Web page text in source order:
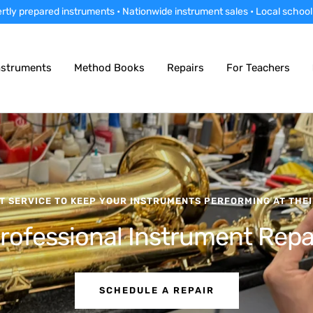
prepared instruments • Nationwide instrument sales • Local
Method Books Repairs For Teachers
SERVICE TO KEEP YOUR INSTRUMENTS PERFORMING AT
Instrument
SCHEDULE A REPAIR